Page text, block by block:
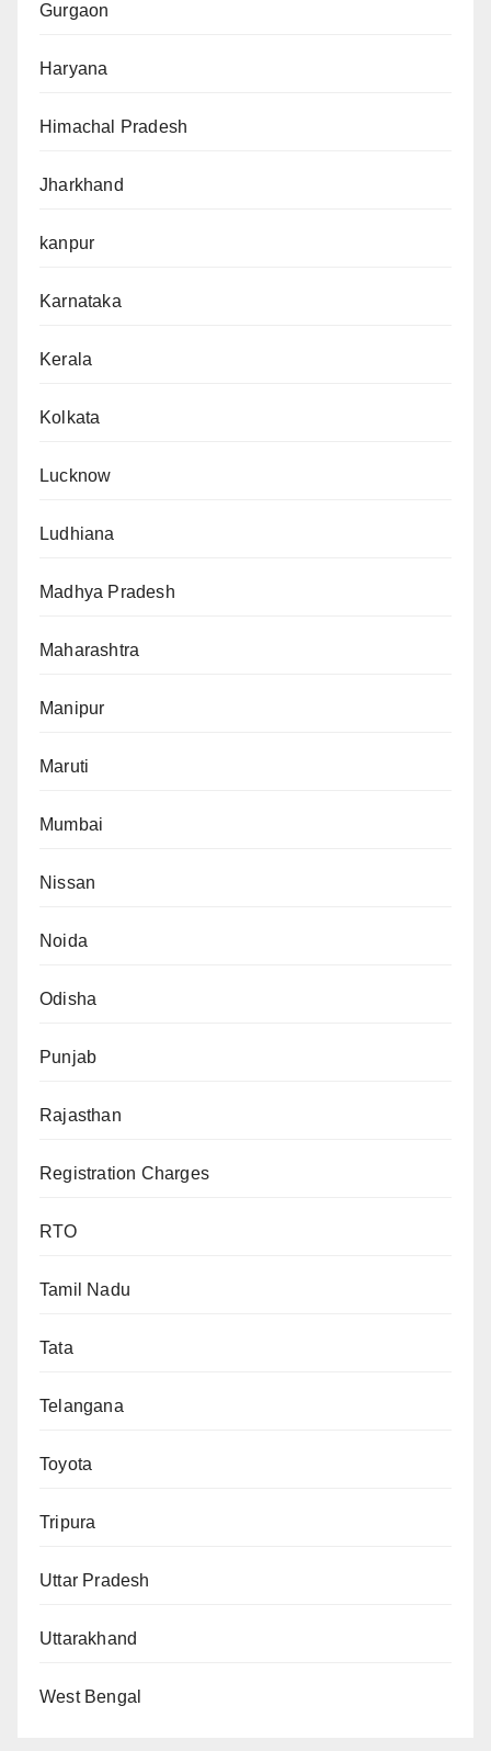
Gurgaon
Haryana
Himachal Pradesh
Jharkhand
kanpur
Karnataka
Kerala
Kolkata
Lucknow
Ludhiana
Madhya Pradesh
Maharashtra
Manipur
Maruti
Mumbai
Nissan
Noida
Odisha
Punjab
Rajasthan
Registration Charges
RTO
Tamil Nadu
Tata
Telangana
Toyota
Tripura
Uttar Pradesh
Uttarakhand
West Bengal